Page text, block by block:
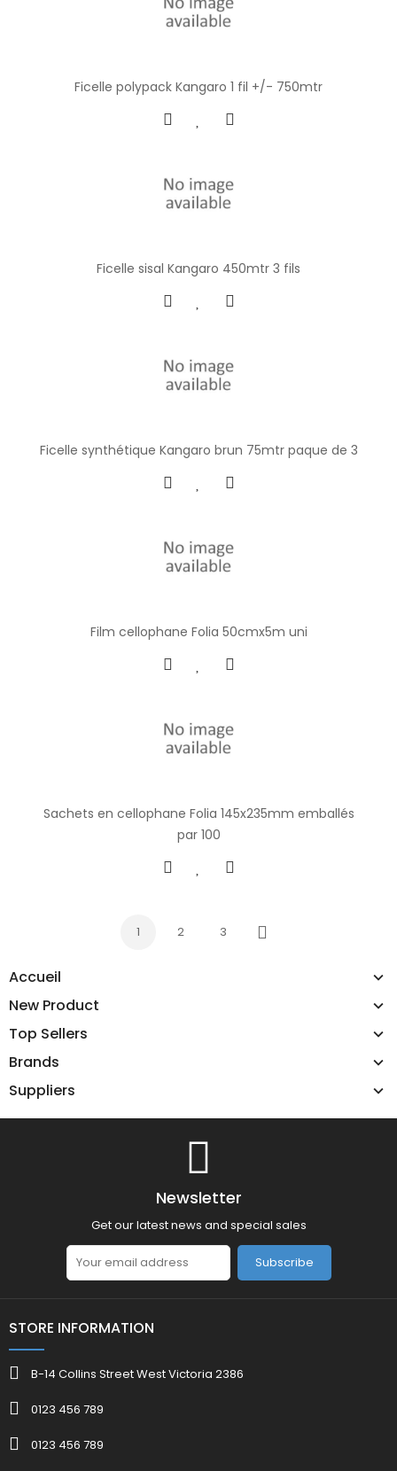
Accueil
New Product
Top Sellers
Brands
Suppliers
Ficelle polypack Kangaro 1 fil +/- 750mtr
Ficelle sisal Kangaro 450mtr 3 fils
Ficelle synthétique Kangaro brun 75mtr paque de 3
Film cellophane Folia 50cmx5m uni
Sachets en cellophane Folia 145x235mm emballés
par 100
1 2 3
Next
Newsletter
Get our latest news and special sales
Subscribe
STORE INFORMATION
B-14 Collins Street West Victoria 2386
0123 456 789
0123 456 789